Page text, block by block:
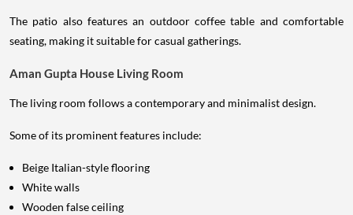
The patio also features an outdoor coffee table and comfortable
seating, making it suitable for casual gatherings.
Aman Gupta House Living Room
The living room follows a contemporary and minimalist design.
Some of its prominent features include:
Beige Italian-style flooring
White walls
Wooden false ceiling